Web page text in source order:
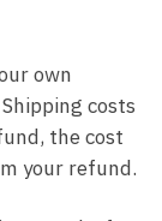
own
costs
the cost
your refund.